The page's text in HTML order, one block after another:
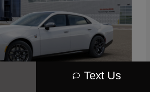
Text Us